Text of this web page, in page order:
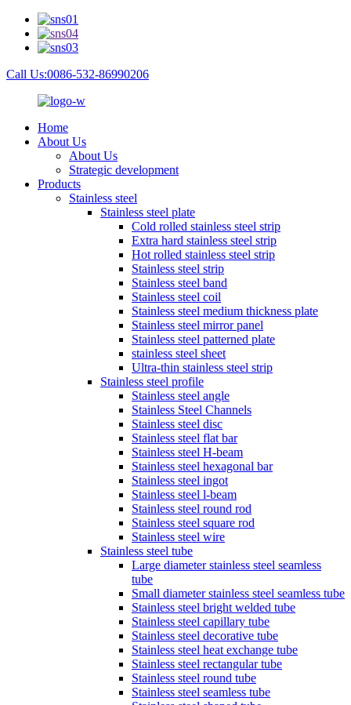
Call Us:0086-532-86990206
Home
About Us
About Us
Strategic development
Products
Stainless steel
Stainless steel plate
Cold rolled stainless steel strip
Extra hard stainless steel strip
Hot rolled stainless steel strip
Stainless steel strip
Stainless steel band
Stainless steel coil
Stainless steel medium thickness plate
Stainless steel mirror panel
Stainless steel patterned plate
stainless steel sheet
Ultra-thin stainless steel strip
Stainless steel profile
Stainless steel angle
Stainless Steel Channels
Stainless steel disc
Stainless steel flat bar
Stainless steel H-beam
Stainless steel hexagonal bar
Stainless steel ingot
Stainless steel l-beam
Stainless steel round rod
Stainless steel square rod
Stainless steel wire
Stainless steel tube
Large diameter stainless steel seamless
tube
Small diameter stainless steel seamless tube
Stainless steel bright welded tube
Stainless steel capillary tube
Stainless steel decorative tube
Stainless steel heat exchange tube
Stainless steel rectangular tube
Stainless steel round tube
Stainless steel seamless tube